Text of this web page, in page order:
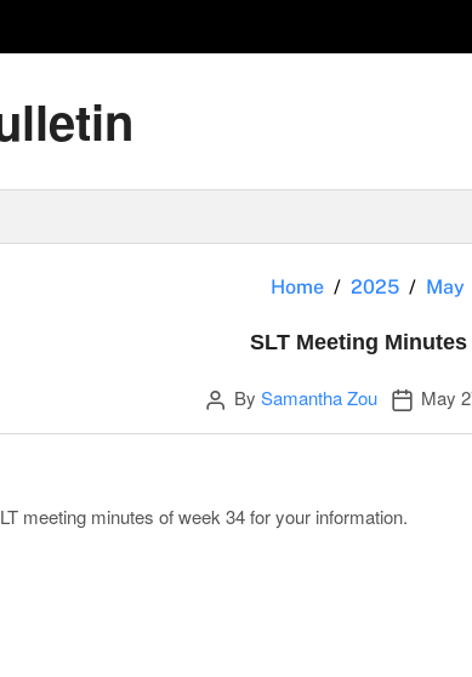
Home 2025 May
SLT Meeting Minutes
Author
By Samantha Zou May
meeting minutes of week 34 for your information.